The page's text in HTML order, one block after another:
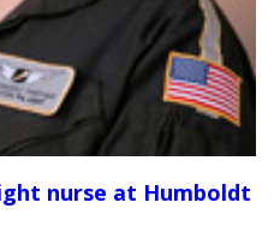
nurse at Humboldt